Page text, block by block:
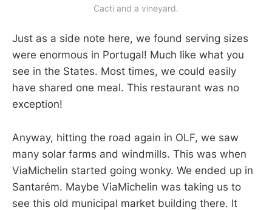
Cacti and a vineyard.
Just as a side note here, we found serving sizes
were enormous in Portugal! Much like what you
see in the States. Most times, we could easily
have shared one meal. This restaurant was no
exception!
Anyway, hitting the road again in OLF, we saw
many solar farms and windmills. This was when
ViaMichelin started going wonky. We ended up in
Santarém. Maybe ViaMichelin was taking us to
see this old municipal market building there. It